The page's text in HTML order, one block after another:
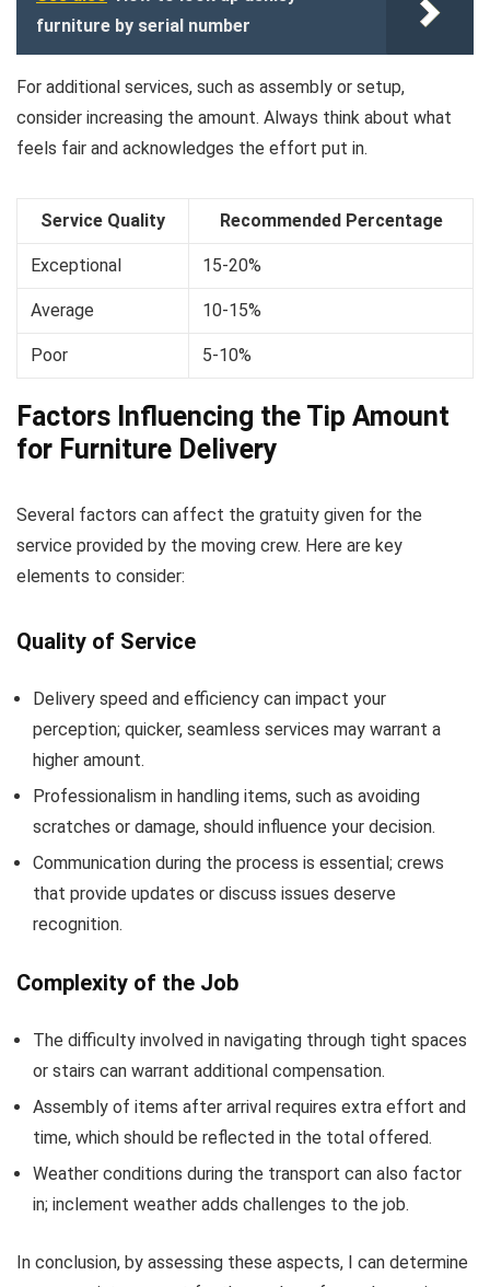
furniture by serial number
For additional services, such as assembly or setup,
consider increasing the amount. Always think about what
feels fair and acknowledges the effort put in.
Service Quality Recommended Percentage
Exceptional 15-20%
Average 10-15%
Poor 5-10%
Factors Influencing the Tip Amount
for Furniture Delivery
Several factors can affect the gratuity given for the
service provided by the moving crew. Here are key
elements to consider:
Quality of Service
Delivery speed and efficiency can impact your
perception; quicker, seamless services may warrant a
higher amount.
Professionalism in handling items, such as avoiding
scratches or damage, should influence your decision.
Communication during the process is essential; crews
that provide updates or discuss issues deserve
recognition.
Complexity of the Job
The difficulty involved in navigating through tight spaces
or stairs can warrant additional compensation.
Assembly of items after arrival requires extra effort and
time, which should be reflected in the total offered.
Weather conditions during the transport can also factor
in; inclement weather adds challenges to the job.
In conclusion, by assessing these aspects, I can determine